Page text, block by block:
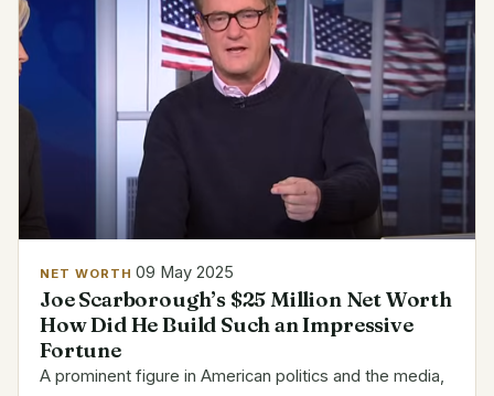
NET WORTH 09 May 2025
Joe Scarborough’s $25 Million Net Worth
How Did He Build Such an Impressive
Fortune
A prominent figure in American politics and the media,